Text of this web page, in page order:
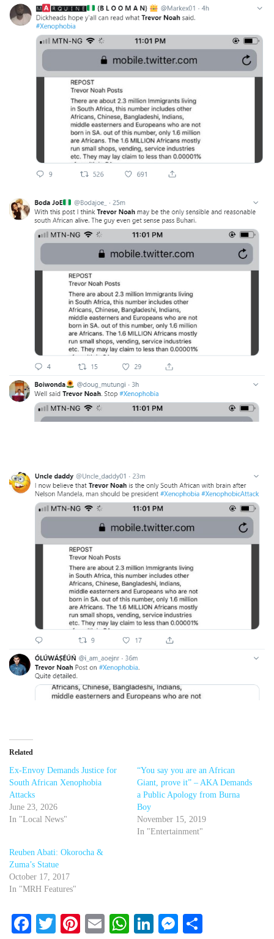
Related
Ex-Envoy Demands Justice for
South African Xenophobia
Attacks
June 23, 2026
In "Local News"
“You say you are an African
Giant, prove it” – AKA Demands
a Public Apology from Burna
Boy
November 15, 2019
In "Entertainment"
Reuben Abati: Okorocha &
Zuma’s Statue
October 17, 2017
In "MRH Features"
Facebook
Twitter
Pinterest
EmailWhatsApp
LinkedIn
Messenger